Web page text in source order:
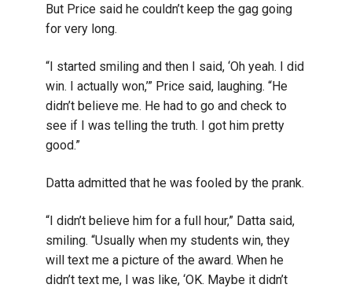
But Price said he couldn’t keep the gag going
for very long.
“I started smiling and then I said, ‘Oh yeah. I did
win. I actually won,’” Price said, laughing. “He
didn’t believe me. He had to go and check to
see if I was telling the truth. I got him pretty
good.”
Datta admitted that he was fooled by the prank.
“I didn’t believe him for a full hour,” Datta said,
smiling. “Usually when my students win, they
will text me a picture of the award. When he
didn’t text me, I was like, ‘OK. Maybe it didn’t